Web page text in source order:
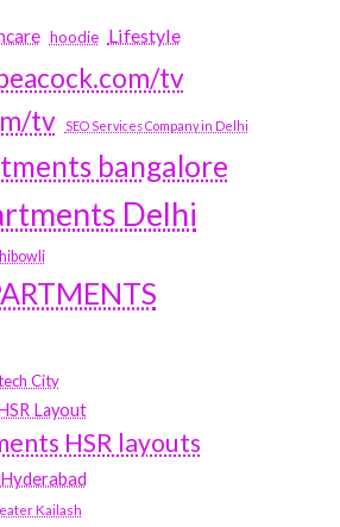
hoodie Lifestyle
tv
tv
SEO Services Company in Delhi
bangalore
Delhi
City
Layout
HSR layouts
Kailash